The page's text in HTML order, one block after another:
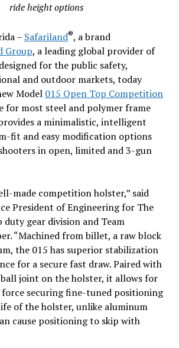
ride height options
– Safariland®, a brand
Group, a leading global provider of
for the public safety,
and outdoor markets, today
Model 015 Open Top Competition
for most steel and polymer frame
a minimalistic, intelligent
fit and easy modification options
in open, limited and 3-gun
made competition holster,” said
President of Engineering for The
duty gear division and Team
“Machined from billet, a raw block
the 015 has superior stabilization
for a secure fast draw. Paired with
joint on the holster, it allows for
securing fine-tuned positioning
of the holster, unlike aluminum
cause positioning to skip with